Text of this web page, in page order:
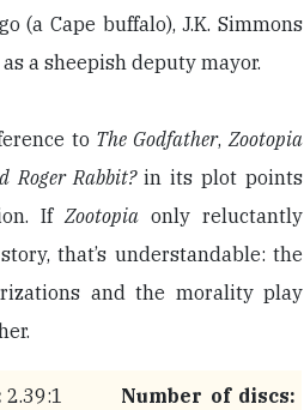
(a Cape buffalo), J.K. Simmons
a sheepish deputy mayor.
to The Godfather,Zootopia
Roger Rabbit? in its plot points
IfZootopia only reluctantly
that’s understandable: the
and the morality play
2.39:1
Number of discs: